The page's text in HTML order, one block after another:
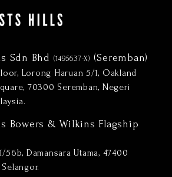
Lorong Haruan 5/1, Oakland
70300 Seremban, Negeri
56b, Damansara Utama, 47400
Selangor.